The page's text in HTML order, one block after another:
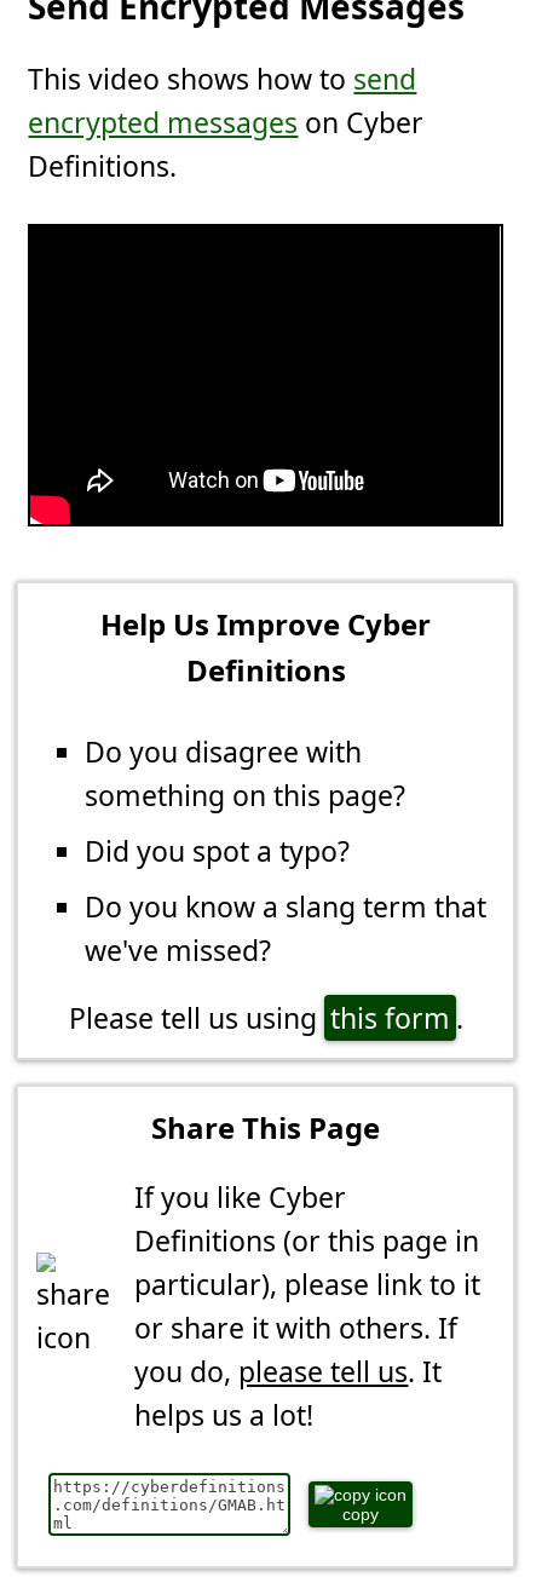
This video shows how to send
encrypted messages on Cyber
Definitions.
Help Us Improve Cyber
Definitions
Do you disagree with
something on this page?
Did you spot a typo?
Do you know a slang term that
we've missed?
Please tell us using this form .
Share This Page
If you like Cyber
Definitions (or this page in
particular), please link to it
or share it with others. If
you do, please tell us. It
helps us a lot!
copy